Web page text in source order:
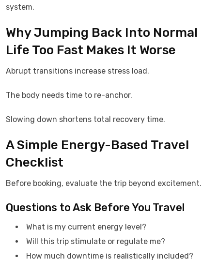
system.
Why Jumping Back Into Normal
Life Too Fast Makes It Worse
Abrupt transitions increase stress load.
The body needs time to re-anchor.
Slowing down shortens total recovery time.
A Simple Energy-Based Travel
Checklist
Before booking, evaluate the trip beyond excitement.
Questions to Ask Before You Travel
What is my current energy level?
Will this trip stimulate or regulate me?
How much downtime is realistically included?